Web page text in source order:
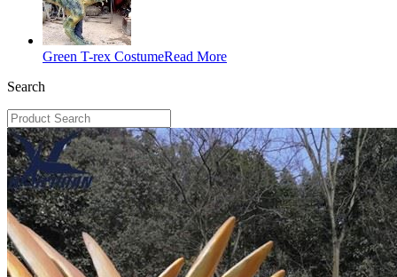
Green T-rex CostumeRead More
Search